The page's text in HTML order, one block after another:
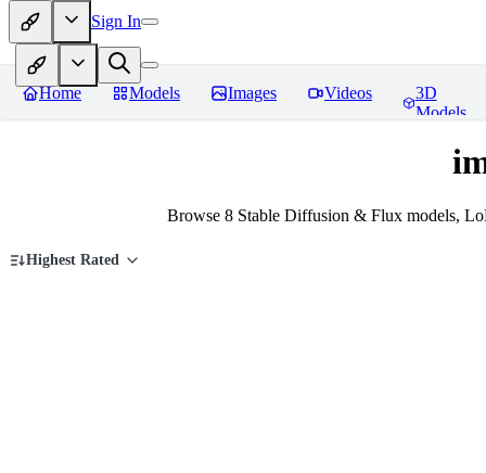
Sign In
Home Models Images Videos
3D
Models
Browse 8 Stable Diffusion & Flux models,
Highest Rated